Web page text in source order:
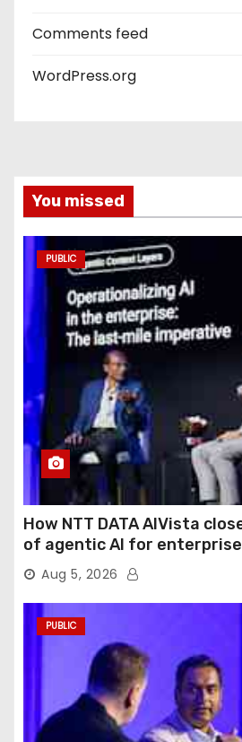
Comments feed
WordPress.org
You missed
PUBLIC
How NTT DATA AIVista
of agentic AI for
Aug 5, 2026
PUBLIC